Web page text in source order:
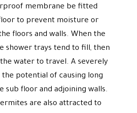
membrane be fitted
to prevent moisture or
floors and walls. When the
shower trays tend to fill, then
water to travel. A severely
the potential of causing long
sub floor and adjoining walls.
are also attracted to